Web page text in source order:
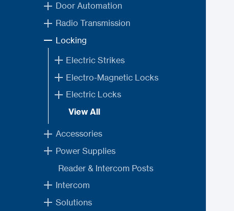
Door Automation
Radio Transmission
Locking
Electric Strikes
Electro-Magnetic Locks
Electric Locks
View All
Accessories
Power Supplies
Reader & Intercom Posts
Intercom
Solutions